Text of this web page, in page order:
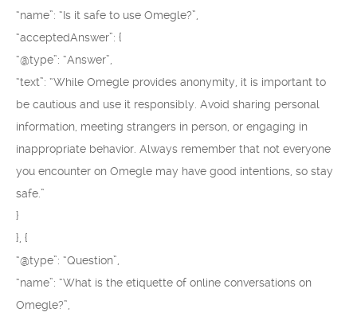
“name”: “Is it safe to use Omegle?”,
“acceptedAnswer”: {
“@type”: “Answer”,
“text”: “While Omegle provides anonymity, it is important to
be cautious and use it responsibly. Avoid sharing personal
information, meeting strangers in person, or engaging in
inappropriate behavior. Always remember that not everyone
you encounter on Omegle may have good intentions, so stay
safe.”
}
}, {
“@type”: “Question”,
“name”: “What is the etiquette of online conversations on
Omegle?”,